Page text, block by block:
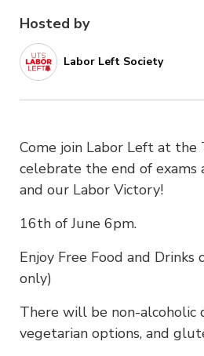
Hosted by
Labor Left Society
Come join Labor Left at the
celebrate the end of exams
and our Labor Victory!
16th of June 6pm.
Enjoy Free Food and Drinks
only)
There will be non-alcoholic
vegetarian options, and